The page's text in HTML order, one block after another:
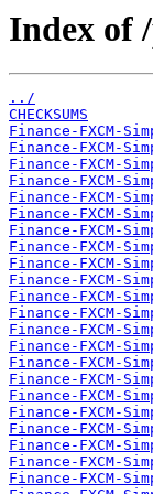
Index of
../
CHECKSUMS
Finance-FXCM-
Finance-FXCM-
Finance-FXCM-
Finance-FXCM-
Finance-FXCM-
Finance-FXCM-
Finance-FXCM-
Finance-FXCM-
Finance-FXCM-
Finance-FXCM-
Finance-FXCM-
Finance-FXCM-
Finance-FXCM-
Finance-FXCM-
Finance-FXCM-
Finance-FXCM-
Finance-FXCM-
Finance-FXCM-
Finance-FXCM-
Finance-FXCM-
Finance-FXCM-
Finance-FXCM-